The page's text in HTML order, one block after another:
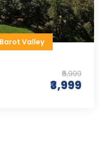
Valley
₹5,999
₹3,999